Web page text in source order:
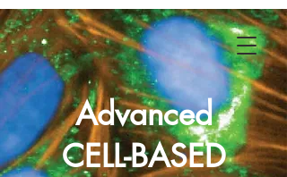
Advanced
CELL-BASED